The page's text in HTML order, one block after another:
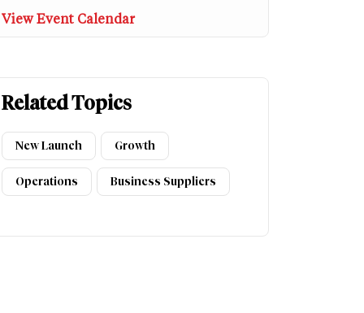
View Event Calendar
Related Topics
New Launch Growth
Operations Business Suppliers